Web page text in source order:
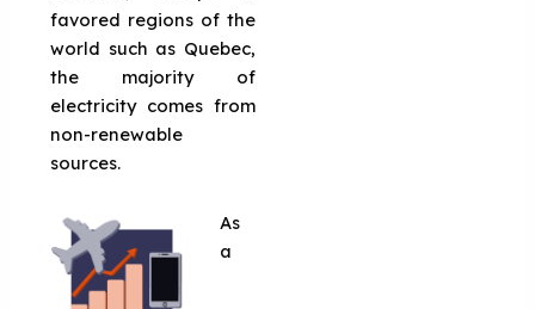
favored regions of the
world such as Quebec,
the majority of
electricity comes from
non-renewable
sources.
As
a